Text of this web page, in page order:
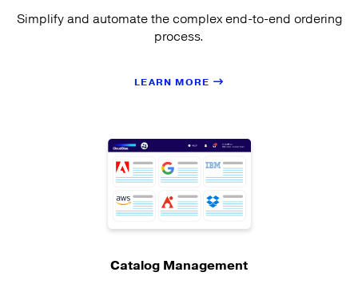
Simplify and automate the complex end-to-end ordering
process.
LEARN MORE
Catalog Management